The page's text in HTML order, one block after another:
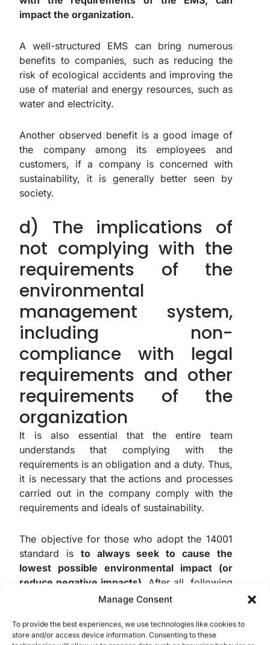
Manage Consent
To provide the best experiences, we use technologies like cookies to
store and/or access device information. Consenting to these
impact the organization.
A well-structured EMS can bring numerous
benefits to companies, such as reducing the
risk of ecological accidents and improving the
use of material and energy resources, such as
water and electricity.
Another observed benefit is a good image of
the company among its employees and
customers, if a company is concerned with
sustainability, it is generally better seen by
society.
d) The implications of
not complying with the
requirements of the
environmental
management system,
including non-
compliance with legal
requirements and other
requirements of the
organization
It is also essential that the entire team
understands that complying with the
requirements is an obligation and a duty. Thus,
it is necessary that the actions and processes
carried out in the company comply with the
requirements and ideals of sustainability.
The objective for those who adopt the 14001
standard is to always seek to cause the
lowest possible environmental impact (or
reduce negative impacts) . After all, following
such guidelines also implies complying with
Therefore, it is essential that the entire team